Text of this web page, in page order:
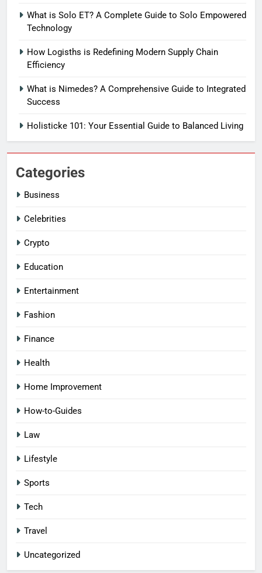
What is Solo ET? A Complete Guide to Solo Empowered
Technology
How Logisths is Redefining Modern Supply Chain
Efficiency
What is Nimedes? A Comprehensive Guide to Integrated
Success
Holisticke 101: Your Essential Guide to Balanced Living
Categories
Business
Celebrities
Crypto
Education
Entertainment
Fashion
Finance
Health
Home Improvement
How-to-Guides
Law
Lifestyle
Sports
Tech
Travel
Uncategorized